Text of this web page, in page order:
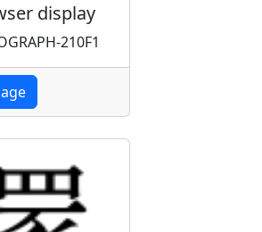
display
210F1